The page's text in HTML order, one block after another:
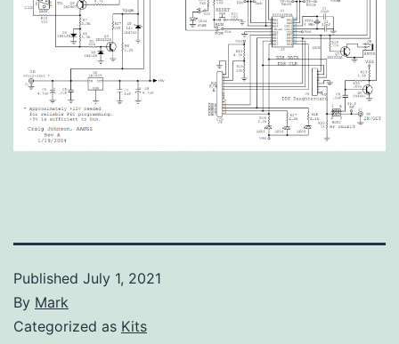
Published July 1, 2021
By Mark
Categorized as Kits